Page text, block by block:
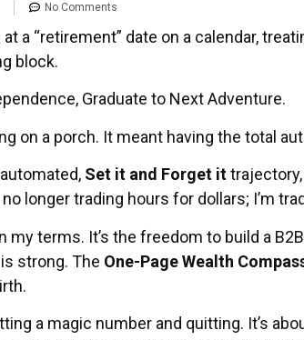
No Comments
a “retirement” date on a calendar,
block.
Graduate to Next Adventure.
on a porch. It meant having the total
Set it and Forget it
longer trading hours for dollars; I’m
my terms. It’s the freedom to build a
strong. The One-Page Wealth
a magic number and quitting. It’s